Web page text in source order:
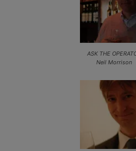
ASK THE
Neil Morrison